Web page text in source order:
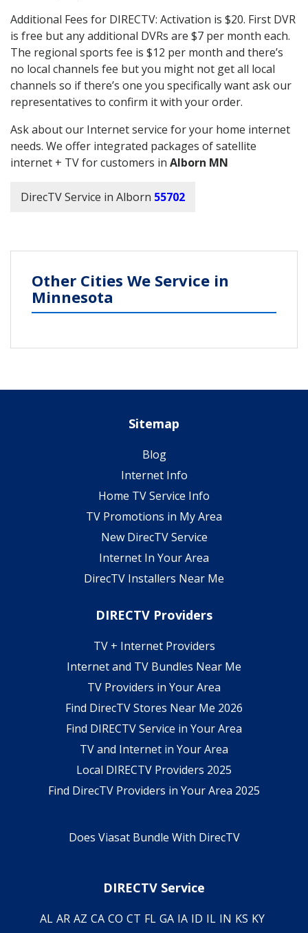
Additional Fees for DIRECTV: Activation is $20. First DVR
is free but any additional DVRs are $7 per month each.
The regional sports fee is $12 per month and there’s
no local channels fee but you might not get all local
channels so if there’s one you specifically want ask our
representatives to confirm it with your order.
Ask about our Internet service for your home internet
needs. We offer integrated packages of satellite
internet + TV for customers in Alborn MN
DirecTV Service in Alborn 55702
Other Cities We Service in
Minnesota
Sitemap
Blog
Internet Info
Home TV Service Info
TV Promotions in My Area
New DirecTV Service
Internet In Your Area
DirecTV Installers Near Me
DIRECTV Providers
TV + Internet Providers
Internet and TV Bundles Near Me
TV Providers in Your Area
Find DirecTV Stores Near Me 2026
Find DIRECTV Service in Your Area
TV and Internet in Your Area
Local DIRECTV Providers 2025
Find DirecTV Providers in Your Area 2025
Does Viasat Bundle With DirecTV
DIRECTV Service
AL AR AZ CA CO CT FL GA IA ID IL IN KS KY